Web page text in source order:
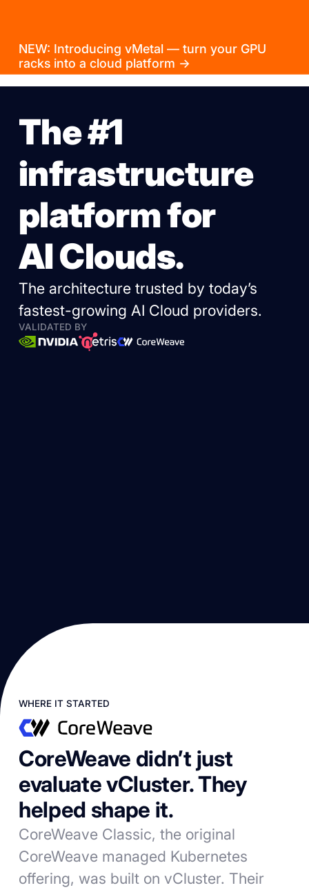
NEW: Introducing vMetal — turn your GPU
racks into a cloud platform →
The #1
infrastructure
platform for
AI Clouds.
The architecture trusted by today’s
fastest-growing AI Cloud providers.
VALIDATED BY
WHERE IT STARTED
CoreWeave didn’t just
evaluate vCluster. They
helped shape it.
CoreWeave Classic, the original
CoreWeave managed Kubernetes
offering, was built on vCluster. Their